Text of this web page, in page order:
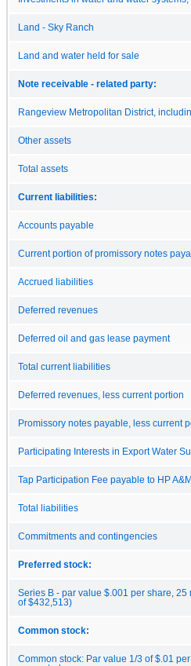
Land - Sky Ranch
Land and water held for sale
Note receivable - related party:
Rangeview Metropolitan District,
Other assets
Total assets
Current liabilities:
Accounts payable
Current portion of promissory notes
Accrued liabilities
Deferred revenues
Deferred oil and gas lease payment
Total current liabilities
Deferred revenues, less current portion
Promissory notes payable, less current
Participating Interests in Export Water
Tap Participation Fee payable to HP
Total liabilities
Commitments and contingencies
Preferred stock:
Series B - par value $.001 per share,
of $432,513)
Common stock:
Common stock: Par value 1/3 of $.01